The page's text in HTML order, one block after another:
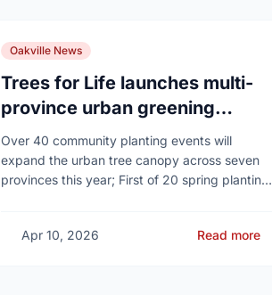
Oakville News
Trees for Life launches multi-
province urban greening
campaign to help cool Canadian
cities
Over 40 community planting events will
expand the urban tree canopy across seven
provinces this year; First of 20 spring plantings
Apr 10, 2026 Read more